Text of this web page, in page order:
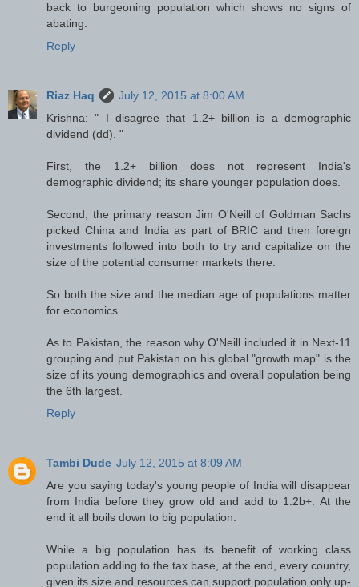
back to burgeoning population which shows no signs of
abating.
Reply
Riaz Haq
July 12, 2015 at 8:00 AM
Krishna: " I disagree that 1.2+ billion is a demographic
dividend (dd). "
First, the 1.2+ billion does not represent India's
demographic dividend; its share younger population does.
Second, the primary reason Jim O'Neill of Goldman Sachs
picked China and India as part of BRIC and then foreign
investments followed into both to try and capitalize on the
size of the potential consumer markets there.
So both the size and the median age of populations matter
for economics.
As to Pakistan, the reason why O'Neill included it in Next-11
grouping and put Pakistan on his global "growth map" is the
size of its young demographics and overall population being
the 6th largest.
Reply
Tambi Dude July 12, 2015 at 8:09 AM
Are you saying today's young people of India will disappear
from India before they grow old and add to 1.2b+. At the
end it all boils down to big population.
While a big population has its benefit of working class
population adding to the tax base, at the end, every country,
given its size and resources can support population only up-